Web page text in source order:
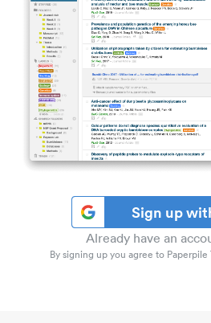
Sign up
Already have an
By signing up you agree to Paperpile